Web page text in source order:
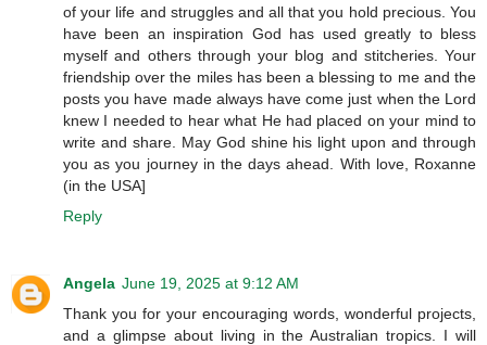
of your life and struggles and all that you hold precious. You
have been an inspiration God has used greatly to bless
myself and others through your blog and stitcheries. Your
friendship over the miles has been a blessing to me and the
posts you have made always have come just when the Lord
knew I needed to hear what He had placed on your mind to
write and share. May God shine his light upon and through
you as you journey in the days ahead. With love, Roxanne
(in the USA]
Reply
Angela June 19, 2025 at 9:12 AM
Thank you for your encouraging words, wonderful projects,
and a glimpse about living in the Australian tropics. I will